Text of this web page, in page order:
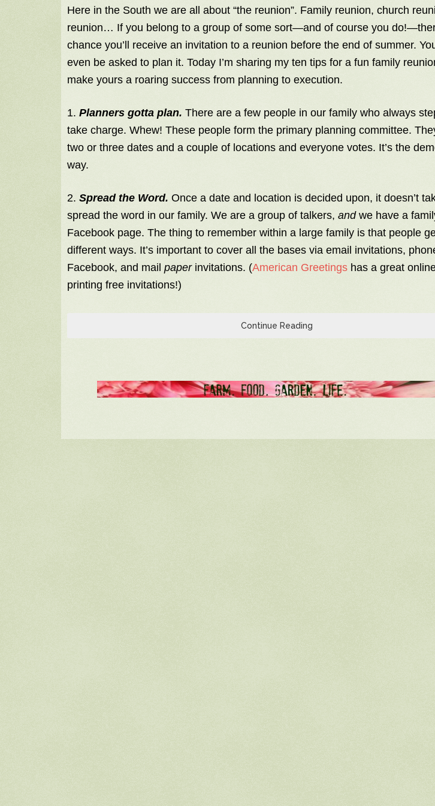
Here in the South we are all about “the reunion”. Family reunion, church
reunion… If you belong to a group of some sort—and of course you
chance you’ll receive an invitation to a reunion before the end of summer.
even be asked to plan it. Today I’m sharing my ten tips for a fun family
make yours a roaring success from planning to execution.
1. Planners gotta plan. There are a few people in our family who always
take charge. Whew! These people form the primary planning committee.
two or three dates and a couple of locations and everyone votes. It’s the
way.
2. Spread the Word. Once a date and location is decided upon, it doesn’t
spread the word in our family. We are a group of talkers, andwe have a
Facebook page. The thing to remember within a large family is that people
different ways. It’s important to cover all the bases via email invitations,
Facebook, and mail paperinvitations. (American Greetings has a great
printing free invitations!)
Continue Reading